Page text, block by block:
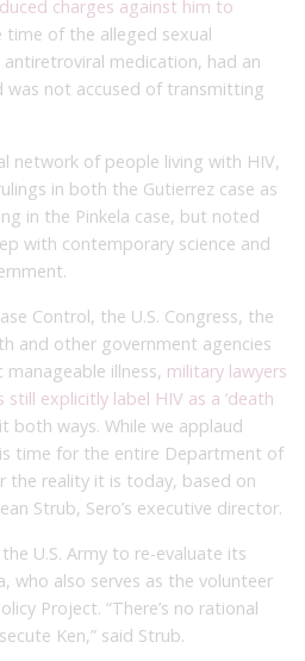
charges against him to
time of the alleged sexual
medication, had an
was not accused of transmitting
network of people living with HIV,
in both the Gutierrez case as
in the Pinkela case, but noted
with contemporary science and
Control, the U.S. Congress, the
and other government agencies
manageable illness, military lawyers
explicitly label HIV as a ‘death
both ways. While we applaud
is time for the entire Department of
the reality it is today, based on
Strub, Sero’s executive director.
U.S. Army to re-evaluate its
who also serves as the volunteer
Project. “There’s no rational
Ken,” said Strub.